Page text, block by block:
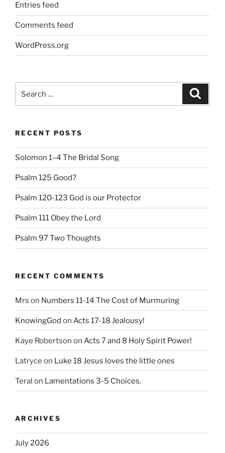
Entries feed
Comments feed
WordPress.org
RECENT POSTS
Solomon 1–4 The Bridal Song
Psalm 125 Good?
Psalm 120-123 God is our Protector
Psalm 111 Obey the Lord
Psalm 97 Two Thoughts
RECENT COMMENTS
Mrs on Numbers 11-14 The Cost of Murmuring
KnowingGod on Acts 17-18 Jealousy!
Kaye Robertson on Acts 7 and 8 Holy Spirit Power!
Latryce on Luke 18 Jesus loves the little ones
Teral on Lamentations 3-5 Choices.
ARCHIVES
July 2026